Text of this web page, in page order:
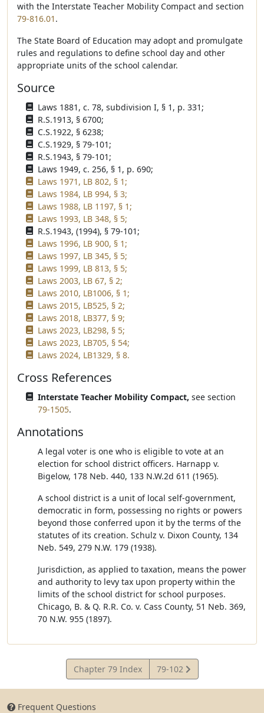
with the Interstate Teacher Mobility Compact and section
79-816.01 .
The State Board of Education may adopt and promulgate
rules and regulations to define school day and other
appropriate units of the school calendar.
Source
Laws 1881, c. 78, subdivision I, § 1, p. 331;
R.S.1913, § 6700;
C.S.1922, § 6238;
C.S.1929, § 79-101;
R.S.1943, § 79-101;
Laws 1949, c. 256, § 1, p. 690;
Laws 1971, LB 802, § 1;
Laws 1984, LB 994, § 3;
Laws 1988, LB 1197, § 1;
Laws 1993, LB 348, § 5;
R.S.1943, (1994), § 79-101;
Laws 1996, LB 900, § 1;
Laws 1997, LB 345, § 5;
Laws 1999, LB 813, § 5;
Laws 2003, LB 67, § 2;
Laws 2010, LB1006, § 1;
Laws 2015, LB525, § 2;
Laws 2018, LB377, § 9;
Laws 2023, LB298, § 5;
Laws 2023, LB705, § 54;
Laws 2024, LB1329, § 8.
Cross References
Interstate Teacher Mobility Compact, see section
79-1505.
Annotations
A legal voter is one who is eligible to vote at an
election for school district officers. Harnapp v.
Bigelow, 178 Neb. 440, 133 N.W.2d 611 (1965).
A school district is a unit of local self-government,
democratic in form, possessing no rights or powers
beyond those conferred upon it by the terms of the
statutes of its creation. Schulz v. Dixon County, 134
Neb. 549, 279 N.W. 179 (1938).
Jurisdiction, as applied to taxation, means the power
and authority to levy tax upon property within the
limits of the school district for school purposes.
Chicago, B. & Q. R.R. Co. v. Cass County, 51 Neb. 369,
70 N.W. 955 (1897).
Chapter 79 Index
View
Statute
79-102
Frequent Questions